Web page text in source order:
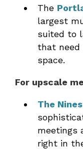
The
largest
suited to
that need
space.
For upscale
The
meetings
right in